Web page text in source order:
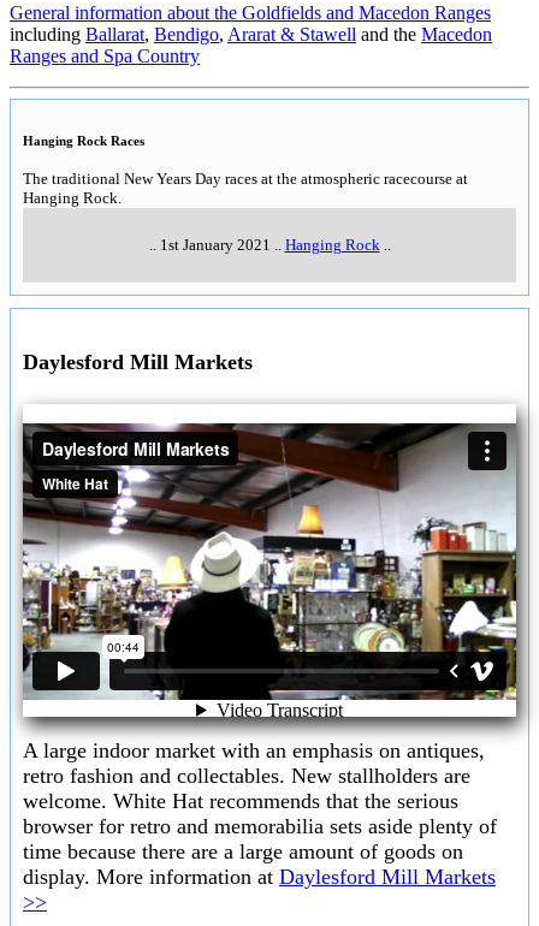
General information about the Goldfields and Macedon Ranges
including Ballarat, Bendigo, Ararat & Stawell and the Macedon
Ranges and Spa Country
Hanging Rock Races
The traditional New Years Day races at the atmospheric racecourse at
Hanging Rock.
1st January 2021 Hanging Rock
Daylesford Mill Markets
A large indoor market with an emphasis on antiques,
retro fashion and collectables. New stallholders are
welcome. White Hat recommends that the serious
browser for retro and memorabilia sets aside plenty of
time because there are a large amount of goods on
display. More information at Daylesford Mill Markets
>>